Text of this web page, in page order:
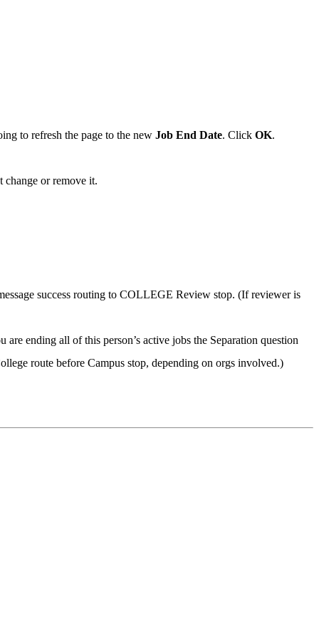
to refresh the page to the new Job End Date. Click OK.
change or remove it.
success routing to COLLEGE Review stop. (If reviewer is
are ending all of this person’s active jobs the Separation question
route before Campus stop, depending on orgs involved.)